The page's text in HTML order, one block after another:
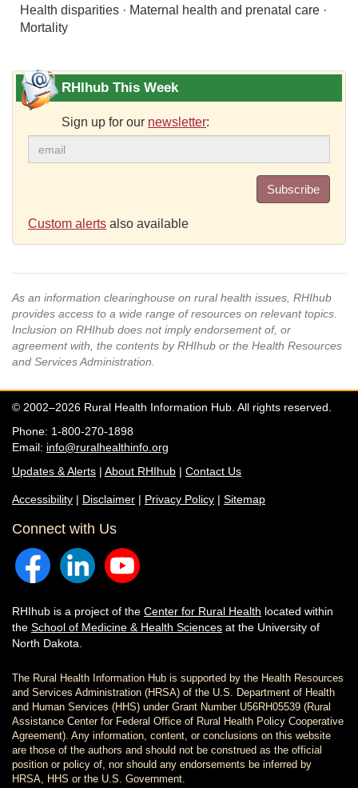
Health disparities · Maternal health and prenatal care ·
Mortality
RHIhub This Week
Sign up for our newsletter:
Subscribe
Custom alerts also available
As an information clearinghouse on rural health issues, RHIhub
provides access to a wide range of resources on relevant topics.
Inclusion on RHIhub does not imply endorsement of, or
agreement with, the contents by RHIhub or the Health Resources
and Services Administration.
© 2002–2026 Rural Health Information Hub. All rights reserved.
Phone: 1-800-270-1898
Email: info@ruralhealthinfo.org
Updates & Alerts | About RHIhub | Contact Us
Accessibility | Disclaimer | Privacy Policy | Sitemap
Connect with Us
RHIhub is a project of the Center for Rural Health located within
the School of Medicine & Health Sciences at the University of
North Dakota.
The Rural Health Information Hub is supported by the Health Resources
and Services Administration (HRSA) of the U.S. Department of Health
and Human Services (HHS) under Grant Number U56RH05539 (Rural
Assistance Center for Federal Office of Rural Health Policy Cooperative
Agreement). Any information, content, or conclusions on this website
are those of the authors and should not be construed as the official
position or policy of, nor should any endorsements be inferred by
HRSA, HHS or the U.S. Government.